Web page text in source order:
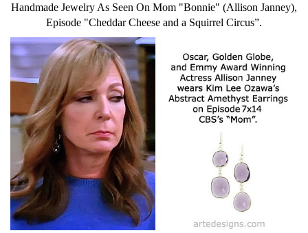
Handmade Jewelry As Seen On Mom "Bonnie" (Allison Janney),
Episode "Cheddar Cheese and a Squirrel Circus”.